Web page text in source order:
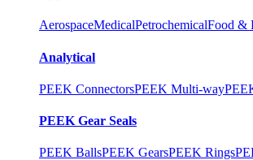
AerospaceMedicalPetrochemicalFood &
Analytical
PEEK ConnectorsPEEK Multi-way
PEEK Gear Seals
PEEK BallsPEEK GearsPEEK Rings